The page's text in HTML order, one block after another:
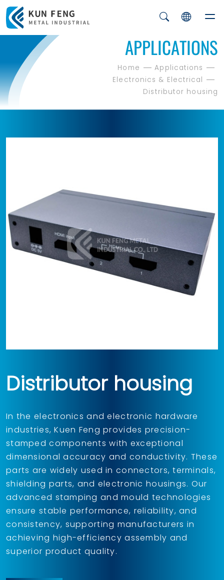
APPLICATIONS
Home
Applications
Electronics & Electrical
Distributor housing
Distributor housing
In the electronics and electronic hardware
industries, Kuen Feng provides precision-
stamped components with exceptional
dimensional accuracy and conductivity. These
parts are widely used in connectors, terminals,
shielding parts, and electronic housings. Our
advanced stamping and mould technologies
ensure stable performance, reliability, and
consistency, supporting manufacturers in
achieving high-efficiency assembly and
superior product quality.